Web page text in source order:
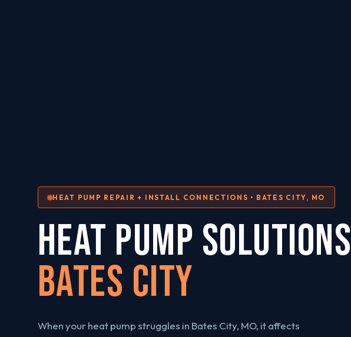
HEAT PUMP REPAIR + INSTALL CONNECTIONS • BATES CITY, MO
HEAT PUMP SOLUTIONS
Bates City
When your heat pump struggles in Bates City, MO, it affects